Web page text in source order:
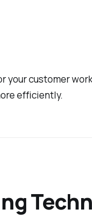
your customer
efficiently.